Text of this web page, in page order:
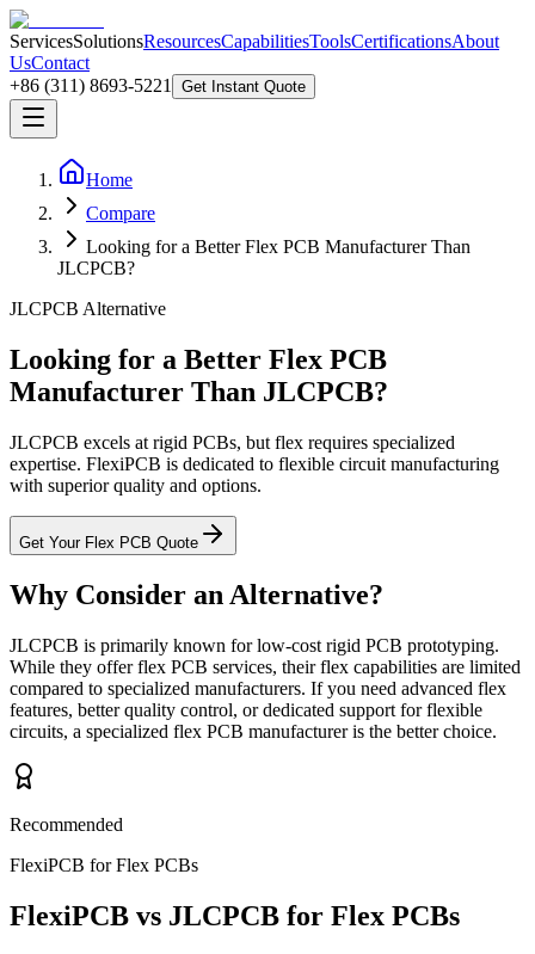
ServicesSolutionsResourcesCapabilitiesToolsCertificationsAbout
UsContact
+86 (311) 8693-5221
Get Instant Quote
Home
Compare
Looking for a Better Flex PCB Manufacturer Than
JLCPCB?
JLCPCB Alternative
Looking for a Better Flex PCB
Manufacturer Than JLCPCB?
JLCPCB excels at rigid PCBs, but flex requires specialized
expertise. FlexiPCB is dedicated to flexible circuit manufacturing
with superior quality and options.
Get Your Flex PCB Quote
Why Consider an Alternative?
JLCPCB is primarily known for low-cost rigid PCB prototyping.
While they offer flex PCB services, their flex capabilities are limited
compared to specialized manufacturers. If you need advanced flex
features, better quality control, or dedicated support for flexible
circuits, a specialized flex PCB manufacturer is the better choice.
Recommended
FlexiPCB for Flex PCBs
FlexiPCB vs JLCPCB for Flex PCBs